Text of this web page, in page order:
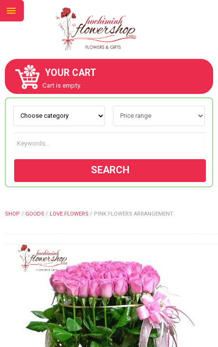
YOUR CART
Cart is empty.
SEARCH
SHOP / GOODS / LOVE FLOWERS / PINK FLOWERS ARRANGEMENT
ABOUT US
CONTACT US
NEW COLLECTION
OCCASIONS
COLOURS
WEDDING
NEW YEAR 2026